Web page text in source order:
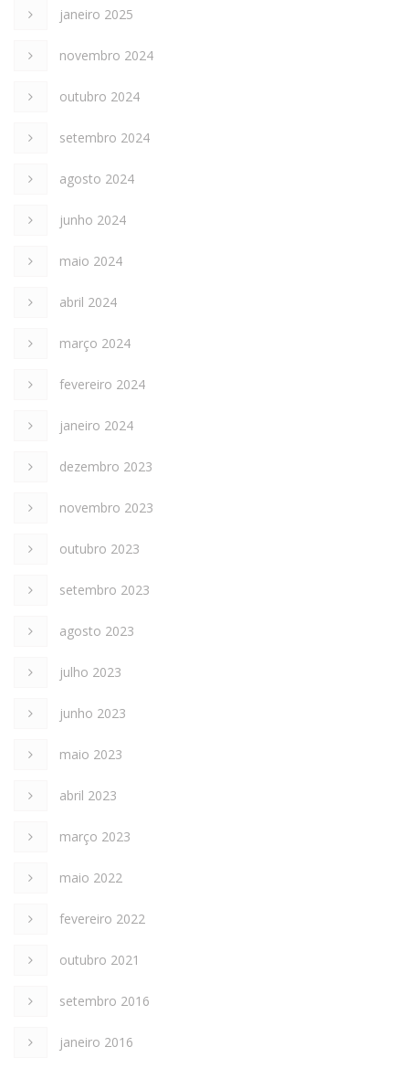
janeiro 2025
novembro 2024
outubro 2024
setembro 2024
agosto 2024
junho 2024
maio 2024
abril 2024
março 2024
fevereiro 2024
janeiro 2024
dezembro 2023
novembro 2023
outubro 2023
setembro 2023
agosto 2023
julho 2023
junho 2023
maio 2023
abril 2023
março 2023
maio 2022
fevereiro 2022
outubro 2021
setembro 2016
janeiro 2016